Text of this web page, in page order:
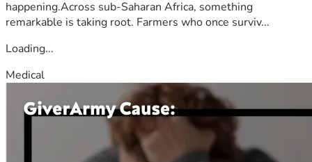
happening.Across sub-Saharan Africa, something
remarkable is taking root. Farmers who once surviv...
Loading...
Medical